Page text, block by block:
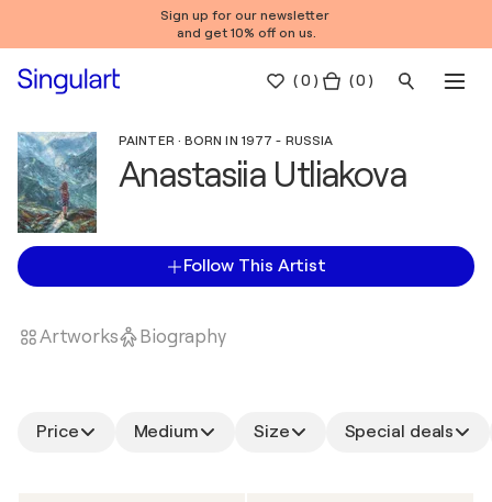
Sign up for our newsletter
and get 10% off on us.
(0 ) ( 0 )
PAINTER · BORN IN 1977 - RUSSIA
Anastasiia Utliakova
Follow This Artist
Artworks Biography
Price Medium Size Special deals